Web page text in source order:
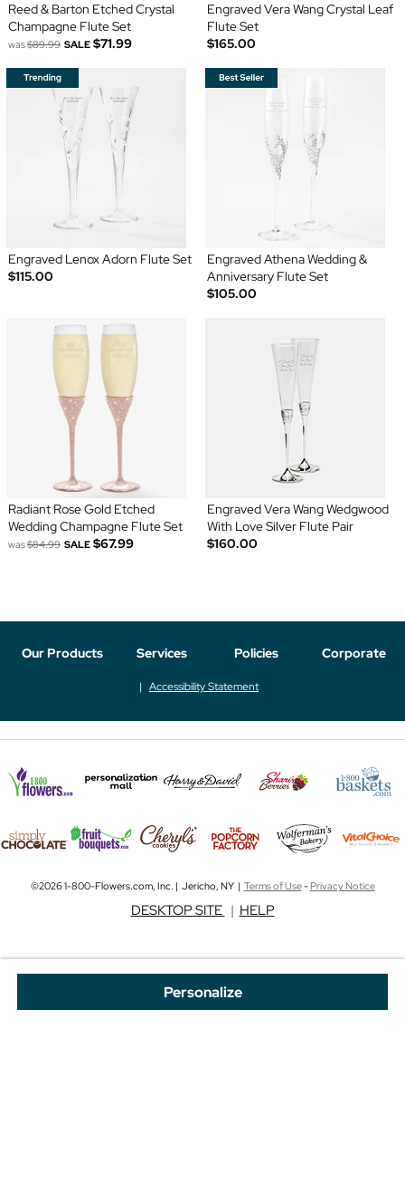
Personalize
Reed & Barton Etched Crystal
Champagne Flute Set
was$89.99 SALE $71.99
Engraved Vera Wang Crystal Leaf
Flute Set
$165.00
Engraved Lenox Adorn Flute Set
$115.00
Engraved Athena Wedding &
Anniversary Flute Set
$105.00
Radiant Rose Gold Etched
Wedding Champagne Flute Set
was$84.99 SALE $67.99
Engraved Vera Wang Wedgwood
With Love Silver Flute Pair
$160.00
Our Products Services Policies Corporate
Accessibility Statement
©2026 1-800-Flowers.com, Inc. | Jericho, NY | Terms of Use-Privacy Notice
DESKTOP SITE | HELP